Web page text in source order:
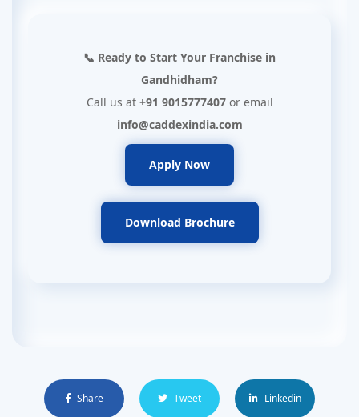
📞 Ready to Start Your Franchise in
Gandhidham?
Call us at +91 9015777407or email
info@caddexindia.com
Apply Now
Download Brochure
Share Tweet Linkedin